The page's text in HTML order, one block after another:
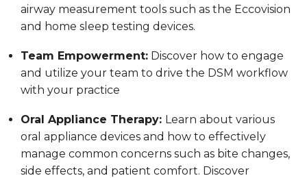
airway measurement tools such as the Eccovision
and home sleep testing devices.
Team Empowerment: Discover how to engage
and utilize your team to drive the DSM workflow
with your practice
Oral Appliance Therapy: Learn about various
oral appliance devices and how to effectively
manage common concerns such as bite changes,
side effects, and patient comfort. Discover